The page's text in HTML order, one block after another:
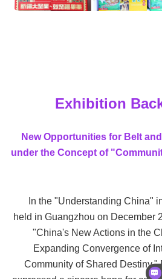
Exhibition
New Opportunities for Belt
under the Concept of
In the "Understanding China"
held in Guangzhou on December
"China's New Actions in the
Expanding Convergence of
Community of Shared